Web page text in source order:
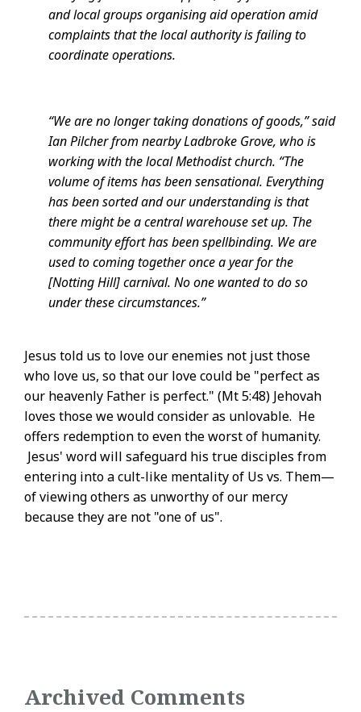
and local groups organising aid operation amid
complaints that the local authority is failing to
coordinate operations.
“We are no longer taking donations of goods,” said
Ian Pilcher from nearby Ladbroke Grove, who is
working with the local Methodist church. “The
volume of items has been sensational. Everything
has been sorted and our understanding is that
there might be a central warehouse set up. The
community effort has been spellbinding. We are
used to coming together once a year for the
[Notting Hill] carnival. No one wanted to do so
under these circumstances.”
Jesus told us to love our enemies not just those
who love us, so that our love could be "perfect as
our heavenly Father is perfect." (Mt 5:48) Jehovah
loves those we would consider as unlovable. He
offers redemption to even the worst of humanity.
Jesus' word will safeguard his true disciples from
entering into a cult-like mentality of Us vs. Them—
of viewing others as unworthy of our mercy
because they are not "one of us".
Archived Comments